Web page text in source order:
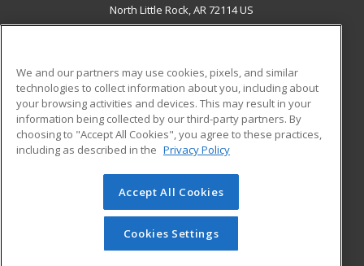
North Little Rock, AR 72114 US
ADDITIONAL RESOURCES
Military
Financial Assistance
Help
Student Blog
© 2026 ed2go, a division of Cengage Learning. All rights
reserved. The material on this site cannot be reproduced or
redistributed unless you have obtained prior written
permission from Cengage Learning.Privacy Policy
We and our partners may use cookies, pixels, and similar
technologies to collect information about you, including about
your browsing activities and devices. This may result in your
information being collected by our third-party partners. By
choosing to "Accept All Cookies", you agree to these practices,
including as described in the Privacy Policy
Accept All Cookies
Cookies Settings